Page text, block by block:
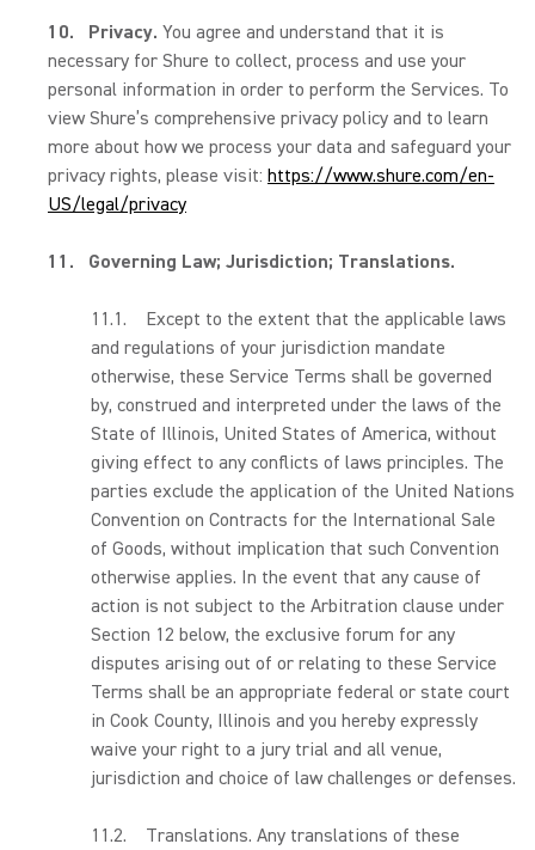
10. Privacy. You agree and understand that it is
necessary for Shure to collect, process and use your
personal information in order to perform the Services. To
view Shure’s comprehensive privacy policy and to learn
more about how we process your data and safeguard your
privacy rights, please visit: https://www.shure.com/en-
US/legal/privacy
11. Governing Law; Jurisdiction; Translations.
11.1. Except to the extent that the applicable laws
and regulations of your jurisdiction mandate
otherwise, these Service Terms shall be governed
by, construed and interpreted under the laws of the
State of Illinois, United States of America, without
giving effect to any conflicts of laws principles. The
parties exclude the application of the United Nations
Convention on Contracts for the International Sale
of Goods, without implication that such Convention
otherwise applies. In the event that any cause of
action is not subject to the Arbitration clause under
Section 12 below, the exclusive forum for any
disputes arising out of or relating to these Service
Terms shall be an appropriate federal or state court
in Cook County, Illinois and you hereby expressly
waive your right to a jury trial and all venue,
jurisdiction and choice of law challenges or defenses.
11.2. Translations. Any translations of these